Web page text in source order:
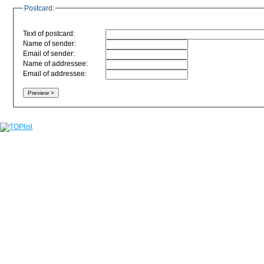
Postcard:
Text of postcard:
Name of sender:
Email of sender:
Name of addressee:
Email of addressee: